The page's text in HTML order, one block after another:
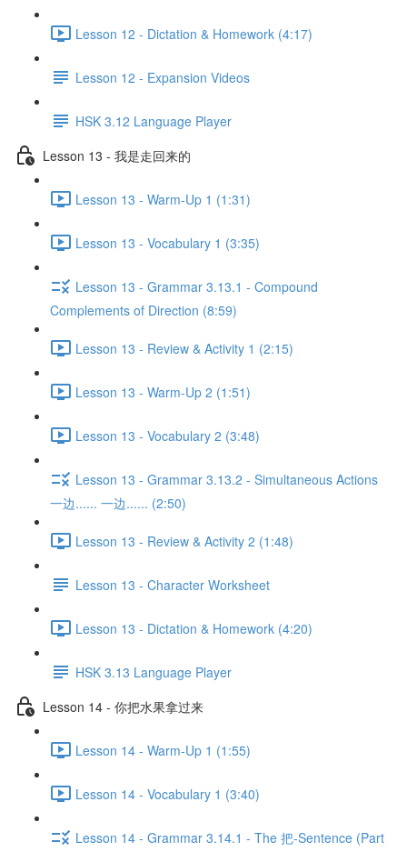
Lesson 12 - Dictation & Homework (4:17)
Lesson 12 - Expansion Videos
HSK 3.12 Language Player
Lesson 13 - 我是走回来的
Lesson 13 - Warm-Up 1 (1:31)
Lesson 13 - Vocabulary 1 (3:35)
Lesson 13 - Grammar 3.13.1 - Compound
Complements of Direction (8:59)
Lesson 13 - Review & Activity 1 (2:15)
Lesson 13 - Warm-Up 2 (1:51)
Lesson 13 - Vocabulary 2 (3:48)
Lesson 13 - Grammar 3.13.2 - Simultaneous Actions
一边...... 一边...... (2:50)
Lesson 13 - Review & Activity 2 (1:48)
Lesson 13 - Character Worksheet
Lesson 13 - Dictation & Homework (4:20)
HSK 3.13 Language Player
Lesson 14 - 你把水果拿过来
Lesson 14 - Warm-Up 1 (1:55)
Lesson 14 - Vocabulary 1 (3:40)
Lesson 14 - Grammar 3.14.1 - The 把-Sentence (Part